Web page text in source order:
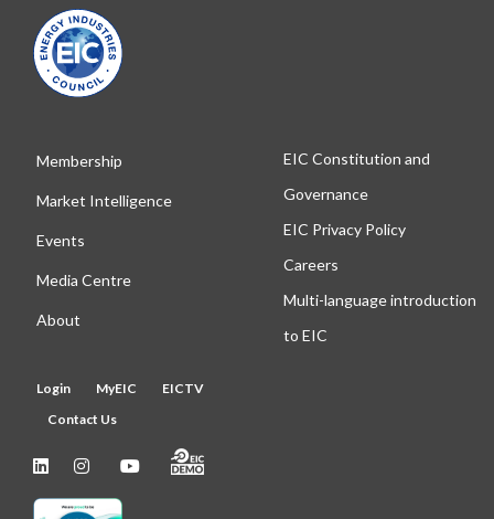
Membership
Market Intelligence
Events
Media Centre
About
EIC Constitution and
Governance
EIC Privacy Policy
Careers
Multi-language introduction
to EIC
Login MyEIC
EICTV
Contact Us